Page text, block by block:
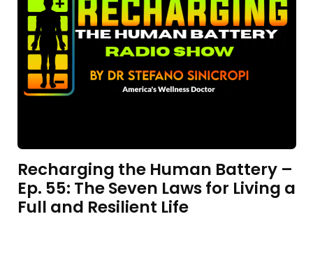
Recharging the Human Battery –
Ep. 55: The Seven Laws for Living a
Full and Resilient Life